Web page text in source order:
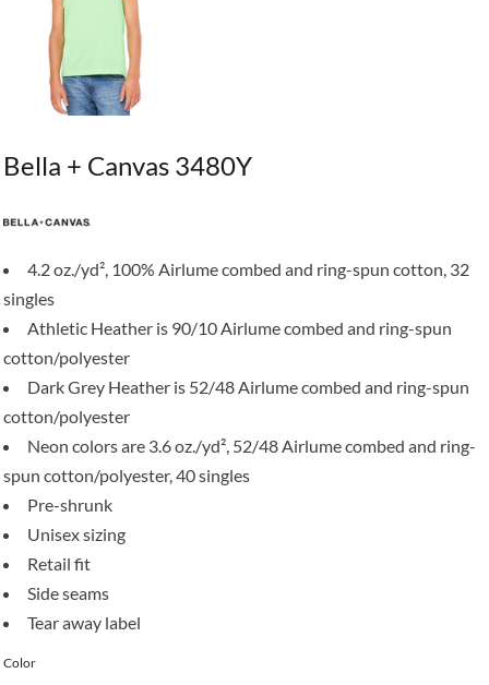
Bella + Canvas 3480Y
4.2 oz./yd², 100% Airlume combed and ring-spun cotton, 32
singles
Athletic Heather is 90/10 Airlume combed and ring-spun
cotton/polyester
Dark Grey Heather is 52/48 Airlume combed and ring-spun
cotton/polyester
Neon colors are 3.6 oz./yd², 52/48 Airlume combed and ring-
spun cotton/polyester, 40 singles
Pre-shrunk
Unisex sizing
Retail fit
Side seams
Tear away label
Color